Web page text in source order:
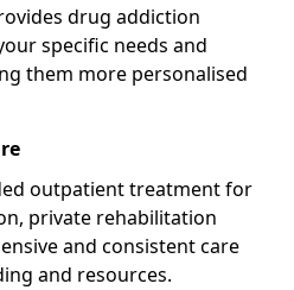
drug addiction
specific needs and
them more personalised
outpatient treatment for
private rehabilitation
and consistent care
and resources.